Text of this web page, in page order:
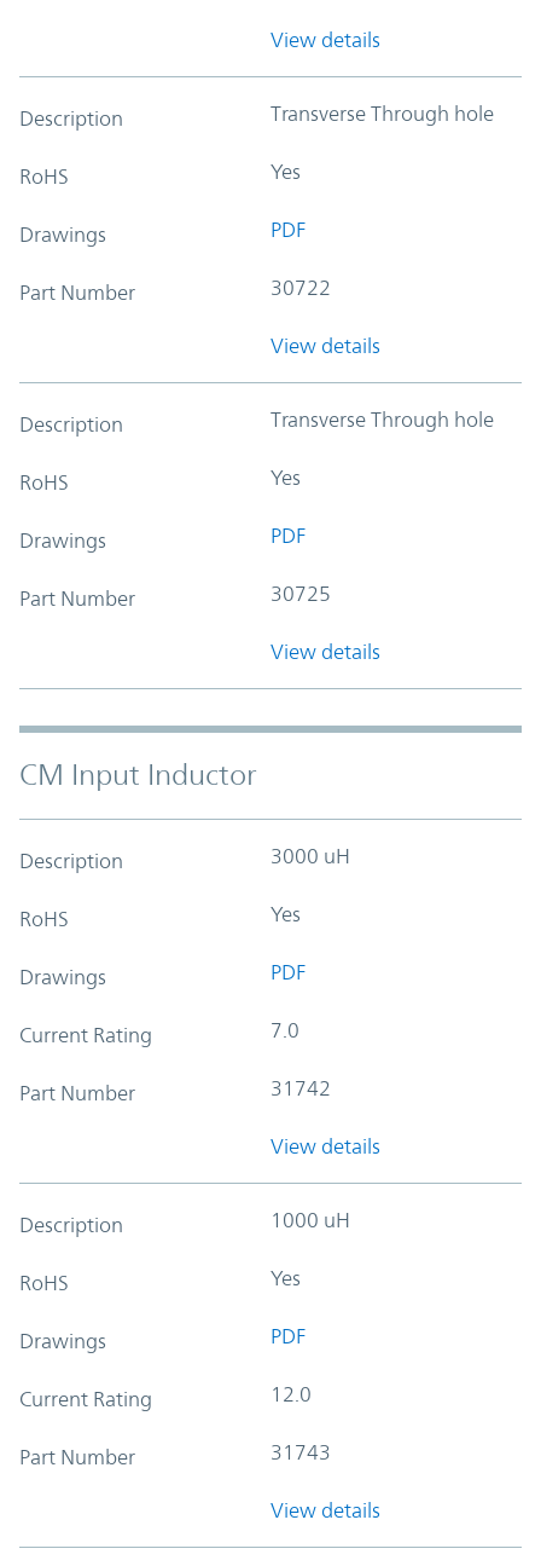
View details
Description Transverse Through hole
RoHS Yes
Drawings PDF
Part Number 30722
View details
Description Transverse Through hole
RoHS Yes
Drawings PDF
Part Number 30725
View details
CM Input Inductor
Description 3000 uH
RoHS Yes
Drawings PDF
Current Rating 7.0
Part Number 31742
View details
Description 1000 uH
RoHS Yes
Drawings PDF
Current Rating 12.0
Part Number 31743
View details